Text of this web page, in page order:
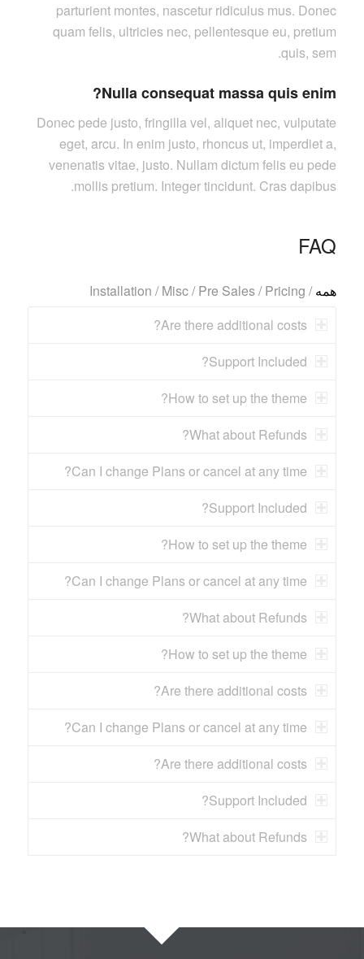
parturient montes, nascetur ridiculus mus. Donec
quam felis, ultricies nec, pellentesque eu, pretium
quis, sem.
Nulla consequat massa quis enim?
Donec pede justo, fringilla vel, aliquet nec, vulputate
eget, arcu. In enim justo, rhoncus ut, imperdiet a,
venenatis vitae, justo. Nullam dictum felis eu pede
mollis pretium. Integer tincidunt. Cras dapibus.
FAQ
همه/
Installation /Misc/Pre Sales/Pricing
Are there additional costs?
Support Included?
How to set up the theme?
What about Refunds?
Can I change Plans or cancel at any time?
Support Included?
How to set up the theme?
Can I change Plans or cancel at any time?
What about Refunds?
How to set up the theme?
Are there additional costs?
Can I change Plans or cancel at any time?
Are there additional costs?
Support Included?
What about Refunds?